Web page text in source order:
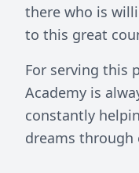
there who is
to this great
For serving this
Academy is
constantly
dreams through